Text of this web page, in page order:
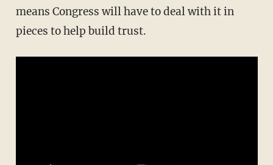
means Congress will have to deal with it in
pieces to help build trust.